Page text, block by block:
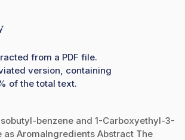
from a PDF file.
version, containing
of the total text.
benzene and 1-Carboxyethyl-3-
as AromaIngredients Abstract The